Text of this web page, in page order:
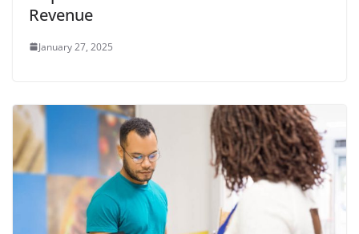
Revenue
January 27, 2025